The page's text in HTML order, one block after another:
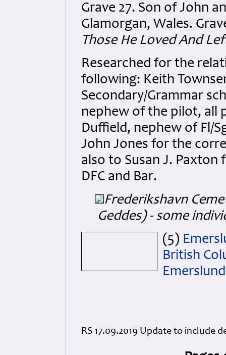
Grave 27. Son of John
Glamorgan, Wales.
Those He Loved And
Researched for the
following: Keith
Secondary/Grammar
nephew of the pilot, all
Duffield, nephew of Fl/
John Jones for the
also to Susan J.
DFC and Bar.
Frederikshavn
Geddes) - some
(5)
British
Emerslund
RS 17.09.2019 Update to include